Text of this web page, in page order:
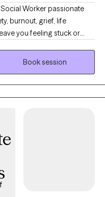
Social Worker passionate
burnout, grief, life
you feeling stuck or
listens while also helping
wellness. Whether
relationships, or
when we care for the
everything figured out
a supportive space
Book session